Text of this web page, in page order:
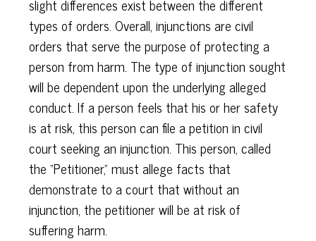
slight differences exist between the different
types of orders. Overall, injunctions are civil
orders that serve the purpose of protecting a
person from harm. The type of injunction sought
will be dependent upon the underlying alleged
conduct. If a person feels that his or her safety
is at risk, this person can file a petition in civil
court seeking an injunction. This person, called
the “Petitioner,” must allege facts that
demonstrate to a court that without an
injunction, the petitioner will be at risk of
suffering harm.